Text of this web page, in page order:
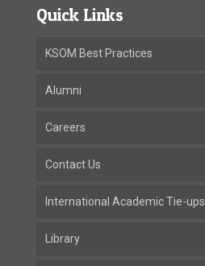
Quick Links
KSOM Best Practices
Alumni
Careers
Contact Us
International Academic Tie-ups
Library